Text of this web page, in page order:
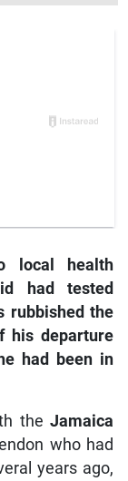
local health
had tested
rubbished the
his departure
had been in
theJamaica
who had
years ago,